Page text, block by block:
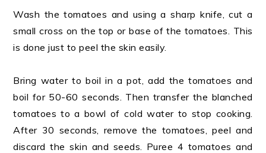
Wash the tomatoes and using a sharp knife, cut a
small cross on the top or base of the tomatoes. This
is done just to peel the skin easily.
Bring water to boil in a pot, add the tomatoes and
boil for 50-60 seconds. Then transfer the blanched
tomatoes to a bowl of cold water to stop cooking.
After 30 seconds, remove the tomatoes, peel and
discard the skin and seeds. Puree 4 tomatoes and